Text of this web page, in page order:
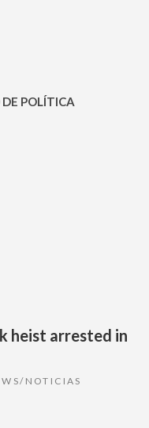
POLÍTICA
heist arrested in
NOTICIAS